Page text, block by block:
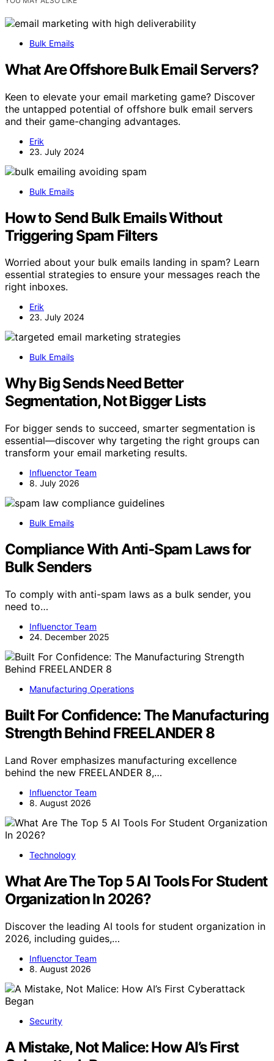
Bulk Emails
What Are Offshore Bulk Email Servers?
Keen to elevate your email marketing game? Discover
the untapped potential of offshore bulk email servers
and their game-changing advantages.
Erik
23. July 2024
Bulk Emails
How to Send Bulk Emails Without
Triggering Spam Filters
Worried about your bulk emails landing in spam? Learn
essential strategies to ensure your messages reach the
right inboxes.
Erik
23. July 2024
Bulk Emails
Why Big Sends Need Better
Segmentation, Not Bigger Lists
For bigger sends to succeed, smarter segmentation is
essential—discover why targeting the right groups can
transform your email marketing results.
Influenctor Team
8. July 2026
Bulk Emails
Compliance With Anti‑Spam Laws for
Bulk Senders
To comply with anti-spam laws as a bulk sender, you
need to…
Influenctor Team
24. December 2025
Manufacturing Operations
Built For Confidence: The Manufacturing
Strength Behind FREELANDER 8
Land Rover emphasizes manufacturing excellence
behind the new FREELANDER 8,…
Influenctor Team
8. August 2026
Technology
What Are The Top 5 AI Tools For Student
Organization In 2026?
Discover the leading AI tools for student organization in
2026, including guides,…
Influenctor Team
8. August 2026
Security
A Mistake, Not Malice: How AI’s First